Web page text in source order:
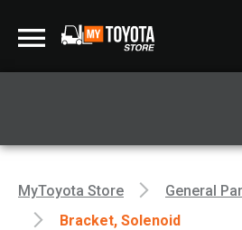
MyToyota Store
General
Bracket, Solenoid